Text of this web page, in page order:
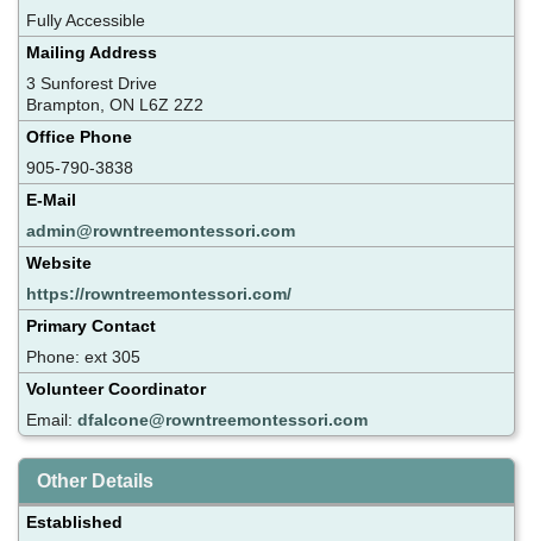
Fully Accessible
Mailing Address
3 Sunforest Drive
Brampton, ON L6Z 2Z2
Office Phone
905-790-3838
E-Mail
admin@rowntreemontessori.com
Website
https://rowntreemontessori.com/
Primary Contact
Phone: ext 305
Volunteer Coordinator
Email: dfalcone@rowntreemontessori.com
Other Details
Established